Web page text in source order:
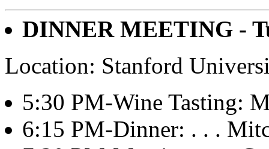
DINNER MEETING -
Location: Stanford
5:30 PM-Wine Tasting:
6:15 PM-Dinner: . . .